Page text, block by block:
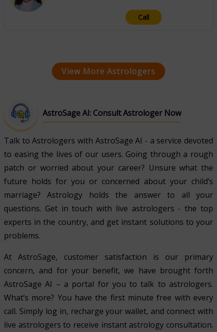
Call
View More Astrologers
AstroSage AI: Consult Astrologer Now
Talk to Astrologers with AstroSage AI - a service devoted
to easing the lives of our users. Going through a rough
patch or worried about your career? Unsure what the
future holds for you or concerned about your child’s
marriage? Astrology holds the answer to all your
questions. Get in touch with live astrologers - the top
experts in the country, and get instant solutions to your
problems.
At AstroSage, customer satisfaction is our primary
concern, and for your benefit, we have brought forth
AstroSage AI – a portal for you to talk to astrologers.
What’s more? You have the first minute free with every
call. Simply log in, recharge your wallet, and connect with
live astrologers to receive instant astrology consultation.